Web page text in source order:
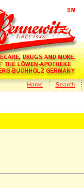
Home Search